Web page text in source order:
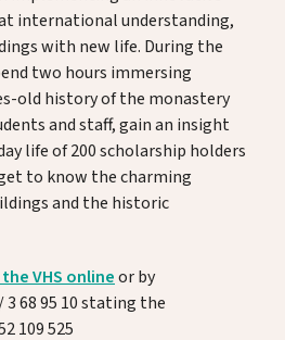
DE EN
international understanding,
with new life. During the
two hours immersing
old history of the monastery
and staff, gain an insight
life of 200 scholarship holders
to know the charming
and the historic
VHS onlineor by
3 68 95 10 stating the
109 525